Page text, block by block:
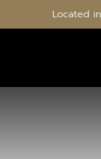
Located